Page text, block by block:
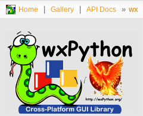
Home Gallery API Docs » wx